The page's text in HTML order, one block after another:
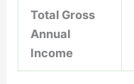
Total Gross
Annual
Income